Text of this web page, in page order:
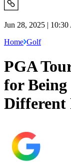
Jun 28, 2025 |
Home Golf
PGA
for Being
Different